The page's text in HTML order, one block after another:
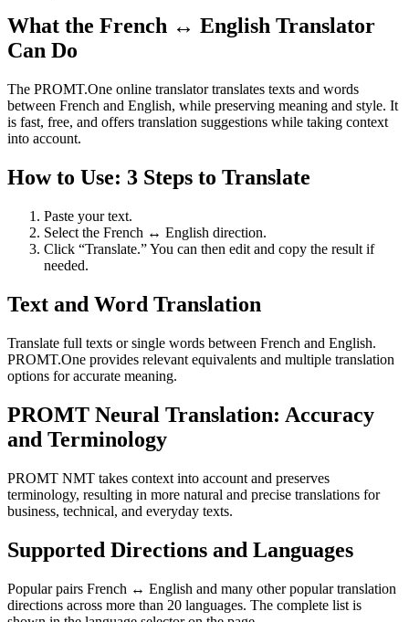
What the French ↔ English Translator
Can Do
The PROMT.One online translator translates texts and words
between French and English, while preserving meaning and style. It
is fast, free, and offers translation suggestions while taking context
into account.
How to Use: 3 Steps to Translate
Paste your text.
Select the French ↔ English direction.
Click “Translate.” You can then edit and copy the result if
needed.
Text and Word Translation
Translate full texts or single words between French and English.
PROMT.One provides relevant equivalents and multiple translation
options for accurate meaning.
PROMT Neural Translation: Accuracy
and Terminology
PROMT NMT takes context into account and preserves
terminology, resulting in more natural and precise translations for
business, technical, and everyday texts.
Supported Directions and Languages
Popular pairs French ↔ English and many other popular translation
directions across more than 20 languages. The complete list is